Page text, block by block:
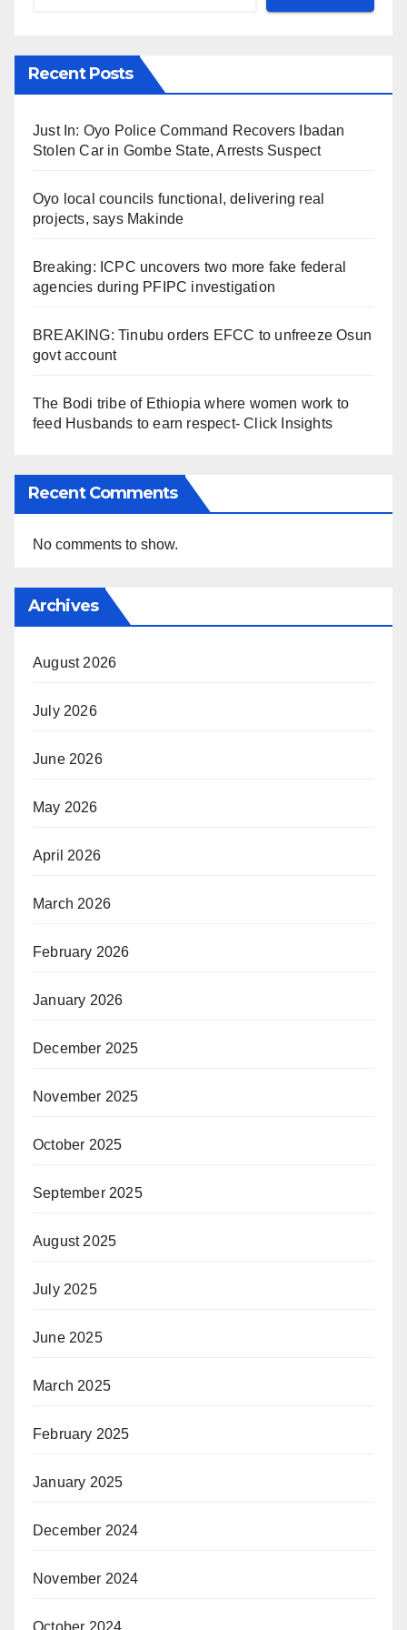
Recent Posts
Just In: Oyo Police Command Recovers Ibadan
Stolen Car in Gombe State, Arrests Suspect
Oyo local councils functional, delivering real
projects, says Makinde
Breaking: ICPC uncovers two more fake federal
agencies during PFIPC investigation
BREAKING: Tinubu orders EFCC to unfreeze Osun
govt account
The Bodi tribe of Ethiopia where women work to
feed Husbands to earn respect- Click Insights
Recent Comments
No comments to show.
Archives
August 2026
July 2026
June 2026
May 2026
April 2026
March 2026
February 2026
January 2026
December 2025
November 2025
October 2025
September 2025
August 2025
July 2025
June 2025
March 2025
February 2025
January 2025
December 2024
November 2024